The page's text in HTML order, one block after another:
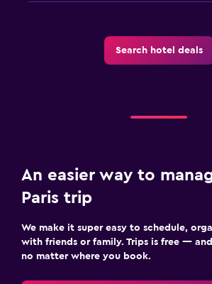
Search hotel deals
An easier way to
Paris trip
We make it super easy to schedule,
with friends or family. Trips is free —
no matter where you book.